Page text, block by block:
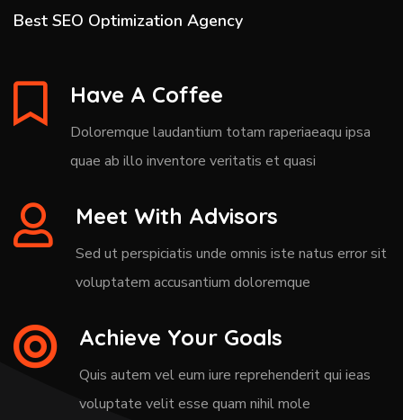
Best SEO Optimization Agency
Have A Coffee
Doloremque laudantium totam raperiaeaqu ipsa
quae ab illo inventore veritatis et quasi
Meet With Advisors
Sed ut perspiciatis unde omnis iste natus error sit
voluptatem accusantium doloremque
Achieve Your Goals
Quis autem vel eum iure reprehenderit qui ieas
voluptate velit esse quam nihil mole